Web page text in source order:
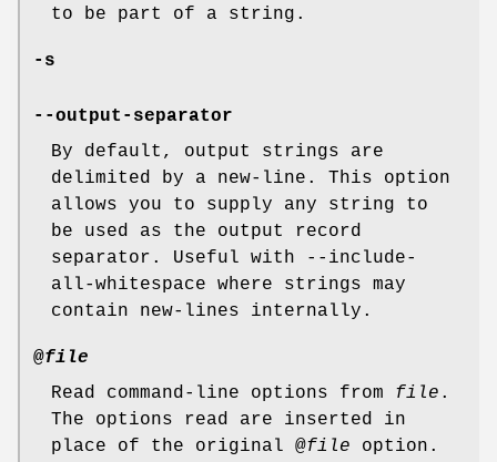
to be part of a string.
-s
--output-separator
By default, output strings are
delimited by a new-line. This option
allows you to supply any string to
be used as the output record
separator. Useful with --include-
all-whitespace where strings may
contain new-lines internally.
@file
Read command-line options from file .
The options read are inserted in
place of the original @file option.